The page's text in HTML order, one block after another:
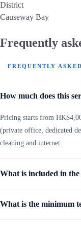
District
Causeway Bay
Frequently
FREQUENTLY ASKED
How much does this
Pricing starts from
(private office, dedicated
cleaning and internet.
What is included in the
What is the minimum